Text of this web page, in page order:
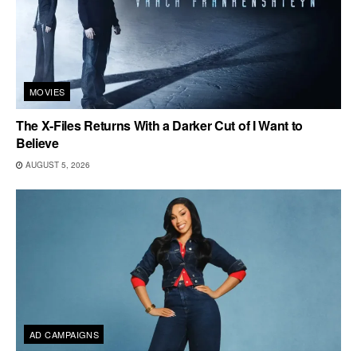
MOVIES
The X-Files Returns With a Darker Cut of I Want to
Believe
AUGUST 5, 2026
AD CAMPAIGNS